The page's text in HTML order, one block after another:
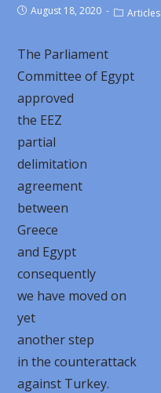
August 18, 2020 Articles
The Parliament
Committee of Egypt
approved
the EEZ
partial
delimitation
agreement
between
Greece
and Egypt
consequently
we have moved on
yet
another step
in the counterattack
against Turkey.